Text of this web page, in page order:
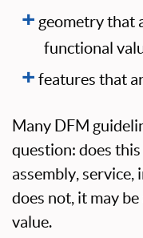
geometry that
functional
features that
Many DFM
question: does
assembly,
does not, it may
value.